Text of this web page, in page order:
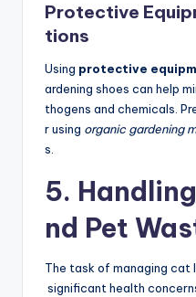
Protective
tions
Using protective
ardening shoes can help
thogens and chemicals.
r using organic gardening
s.
5.
nd Pet
The task of managing
significant health